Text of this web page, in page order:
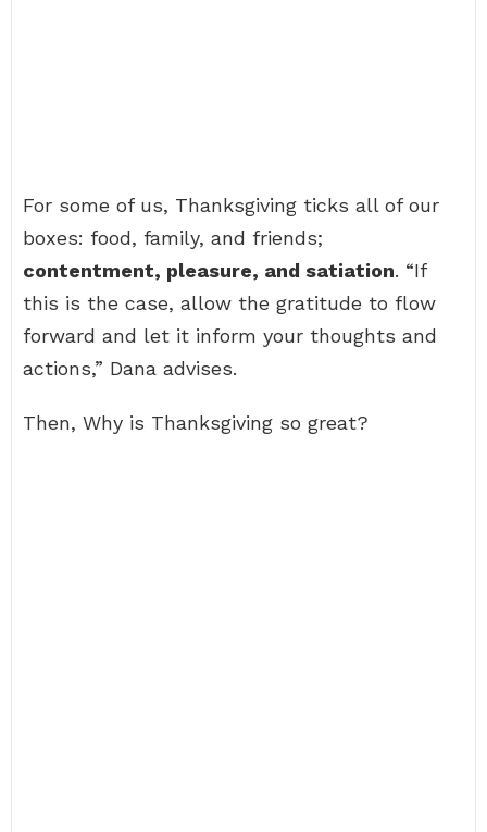
For some of us, Thanksgiving ticks all of our
boxes: food, family, and friends;
contentment, pleasure, and satiation. “If
this is the case, allow the gratitude to flow
forward and let it inform your thoughts and
actions,” Dana advises.
Then, Why is Thanksgiving so great?